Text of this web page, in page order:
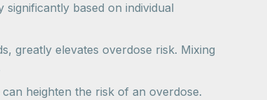
based on individual
greatly elevates overdose risk. Mixing
heighten the risk of an overdose.